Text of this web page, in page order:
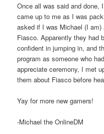
Once all was said and done,
came up to me as I was
asked if I was Michael (I
Fiasco. Apparently they had
confident in jumping in, and
program as someone who
appreciate ceremony, I met
them about Fiasco before
Yay for more new gamers!
-Michael the OnlineDM